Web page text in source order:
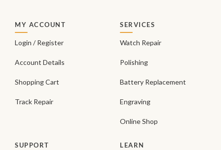
MY ACCOUNT
Login / Register
Account Details
Shopping Cart
Track Repair
SERVICES
Watch Repair
Polishing
Battery Replacement
Engraving
Online Shop
SUPPORT LEARN